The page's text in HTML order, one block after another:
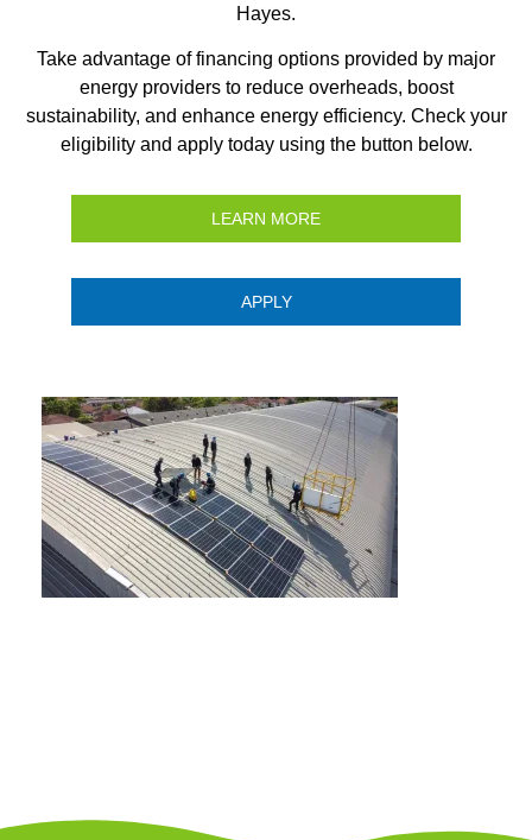
Hayes.
Take advantage of financing options provided by major
energy providers to reduce overheads, boost
sustainability, and enhance energy efficiency. Check your
eligibility and apply today using the button below.
LEARN MORE
APPLY